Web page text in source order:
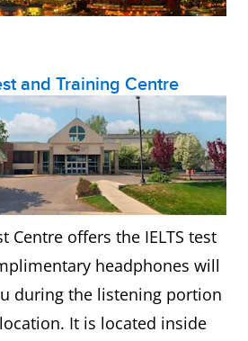
and Training Centre
Centre offers the IELTS test
headphones will
during the listening portion
It is located inside